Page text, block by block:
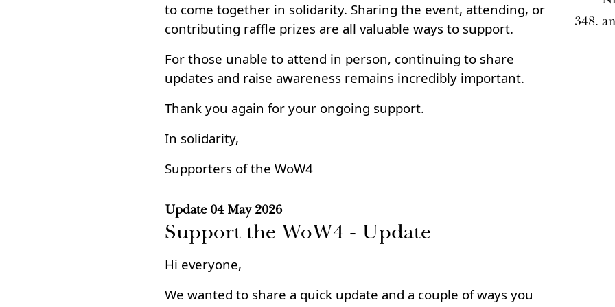
to come together in solidarity. Sharing the event, attending, or
contributing raffle prizes are all valuable ways to support.
For those unable to attend in person, continuing to share
updates and raise awareness remains incredibly important.
Thank you again for your ongoing support.
In solidarity,
Supporters of the WoW4
Update 04 May 2026
Support the WoW4 - Update
Hi everyone,
We wanted to share a quick update and a couple of ways you